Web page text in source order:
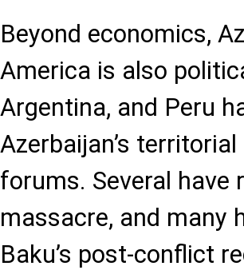
Beyond economics,
America is also
Argentina, and Peru
Azerbaijan’s
forums. Several have
massacre, and many
Baku’s post-conflict